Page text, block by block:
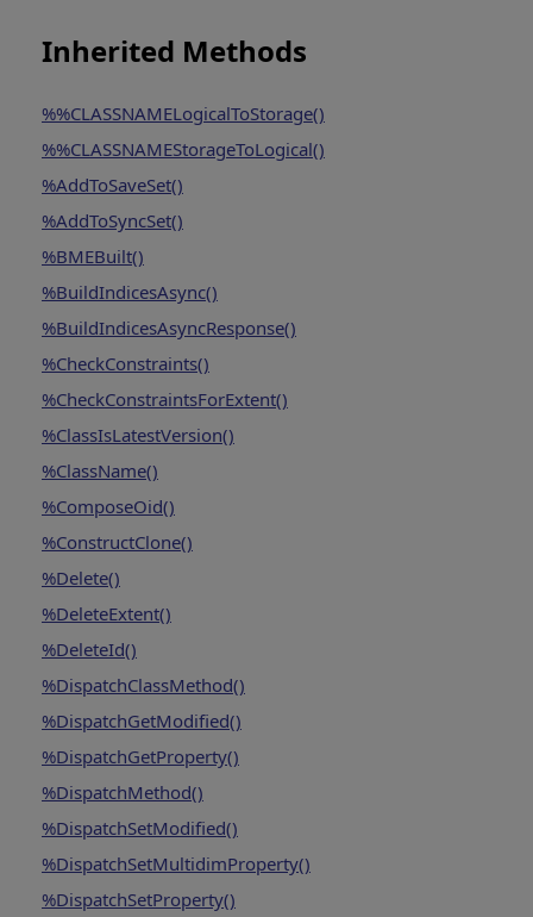
Inherited Methods
%%CLASSNAMELogicalToStorage()
%%CLASSNAMEStorageToLogical()
%AddToSaveSet()
%AddToSyncSet()
%BMEBuilt()
%BuildIndicesAsync()
%BuildIndicesAsyncResponse()
%CheckConstraints()
%CheckConstraintsForExtent()
%ClassIsLatestVersion()
%ClassName()
%ComposeOid()
%ConstructClone()
%Delete()
%DeleteExtent()
%DeleteId()
%DispatchClassMethod()
%DispatchGetModified()
%DispatchGetProperty()
%DispatchMethod()
%DispatchSetModified()
%DispatchSetMultidimProperty()
%DispatchSetProperty()